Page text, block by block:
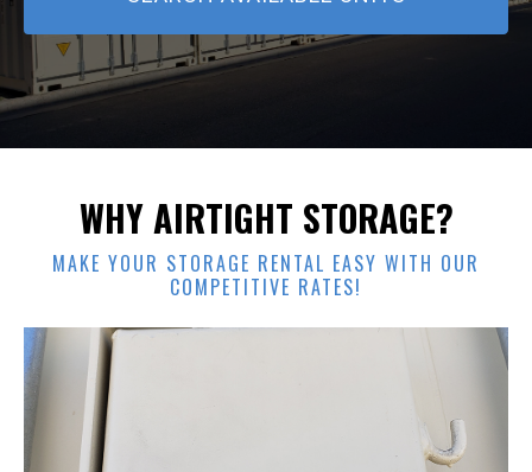
WHY AIRTIGHT STORAGE?
MAKE YOUR STORAGE RENTAL EASY WITH OUR
COMPETITIVE RATES!